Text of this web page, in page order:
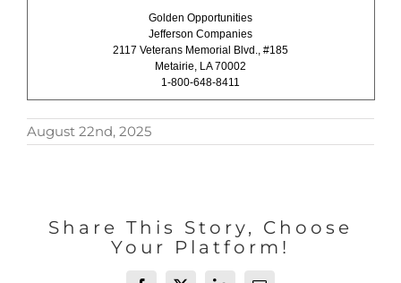
Golden Opportunities
Jefferson Companies
2117 Veterans Memorial Blvd., #185
Metairie, LA 70002
1-800-648-8411
August 22nd, 2025
Share This Story, Choose
Your Platform!